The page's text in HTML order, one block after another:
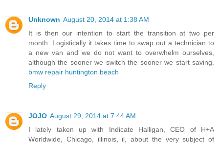
Unknown August 20, 2014 at 1:38 AM
It is then our intention to start the transition at two per
month. Logistically it takes time to swap out a technician to
a new van and we do not want to overwhelm ourselves,
although the sooner we switch the sooner we start saving.
bmw repair huntington beach
Reply
JOJO August 29, 2014 at 7:44 AM
I lately taken up with Indicate Halligan, CEO of H+A
Worldwide, Chicago, illinois, il, about the very subject of